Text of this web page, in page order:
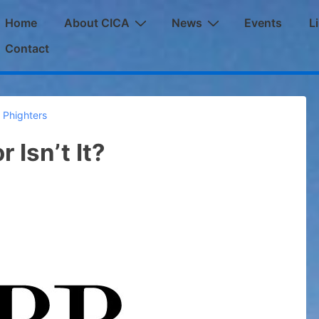
Home About CICA News Events
Contact
Phighters
Isn’t It?